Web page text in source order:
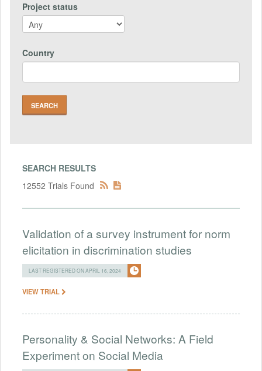
Project status
Country
SEARCH RESULTS
12552 Trials Found
Validation of a survey instrument for norm
elicitation in discrimination studies
LAST REGISTERED ON APRIL 16, 2024
VIEW TRIAL
Personality & Social Networks: A Field
Experiment on Social Media